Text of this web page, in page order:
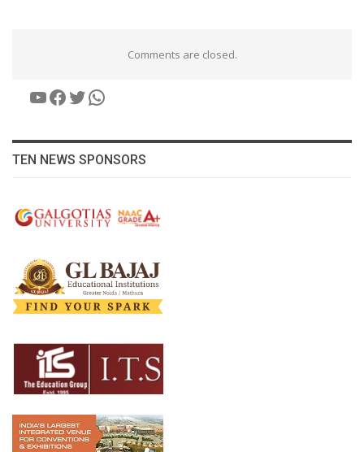
Comments are closed.
YouTube
Facebook
Twitter
WhatsApp
TEN NEWS SPONSORS